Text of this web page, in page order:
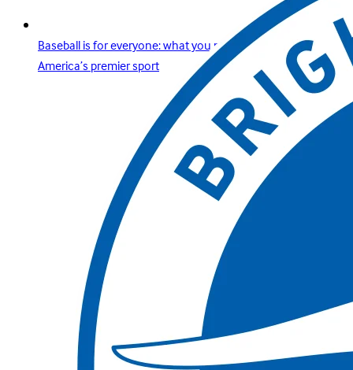
Baseball is for everyone: what you need to know about
America’s premier sport